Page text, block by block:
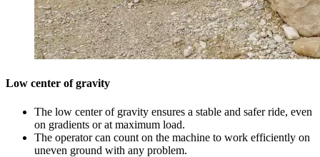
Low center of gravity
The low center of gravity ensures a stable and safer ride, even
on gradients or at maximum load.
The operator can count on the machine to work efficiently on
uneven ground with any problem.